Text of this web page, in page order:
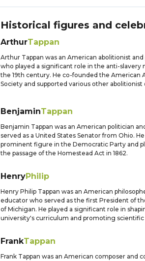
Historical figures and
ArthurTappan
Arthur Tappan was an American abolitionist
who played a significant role in the anti-slavery
the 19th century. He co-founded the American
Society and supported various other abolitionist
BenjaminTappan
Benjamin Tappan was an American politician
served as a United States Senator from Ohio. He
prominent figure in the Democratic Party and
the passage of the Homestead Act in 1862.
HenryPhilip
Henry Philip Tappan was an American
educator who served as the first President of
of Michigan. He played a significant role in
university's curriculum and promoting scientific
FrankTappan
Frank Tappan was an American composer and